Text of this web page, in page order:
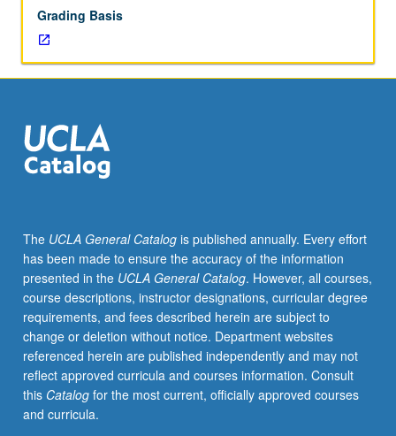
Individual
study
with
lecture
instructor
to
explore
depth
through
supplemental
readings,
papers,
or
other
activities.
May
be
Grading Basis
The UCLA General Catalogis published annually. Every effort
has been made to ensure the accuracy of the information
presented in the UCLA General Catalog. However, all courses,
course descriptions, instructor designations, curricular degree
requirements, and fees described herein are subject to
change or deletion without notice. Department websites
referenced herein are published independently and may not
reflect approved curricula and courses information. Consult
this Catalogfor the most current, officially approved courses
and curricula.